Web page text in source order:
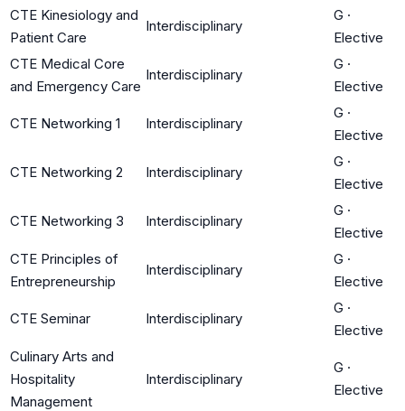
CTE Kinesiology and
Patient Care
Interdisciplinary
G ·
Elective
CTE Medical Core
and Emergency Care
Interdisciplinary
G ·
Elective
CTE Networking 1 Interdisciplinary
G ·
Elective
CTE Networking 2 Interdisciplinary
G ·
Elective
CTE Networking 3 Interdisciplinary
G ·
Elective
CTE Principles of
Entrepreneurship
Interdisciplinary
G ·
Elective
CTE Seminar Interdisciplinary
G ·
Elective
Culinary Arts and
Hospitality
Management
Interdisciplinary
G ·
Elective